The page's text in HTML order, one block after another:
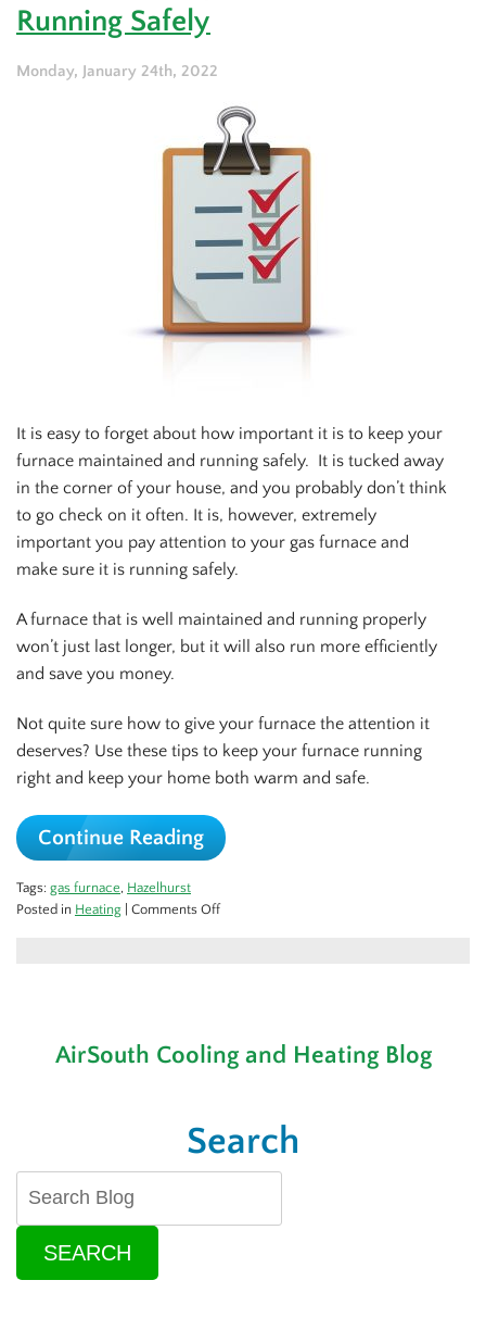
Running Safely
Monday, January 24th, 2022
It is easy to forget about how important it is to keep your
furnace maintained and running safely. It is tucked away
in the corner of your house, and you probably don’t think
to go check on it often. It is, however, extremely
important you pay attention to your gas furnace and
make sure it is running safely.
A furnace that is well maintained and running properly
won’t just last longer, but it will also run more efficiently
and save you money.
Not quite sure how to give your furnace the attention it
deserves? Use these tips to keep your furnace running
right and keep your home both warm and safe.
Continue Reading
Tags: gas furnace Hazelhurst
Posted in Heating Comments Offon
Running
AirSouth Cooling and Heating Blog
Search
SEARCH